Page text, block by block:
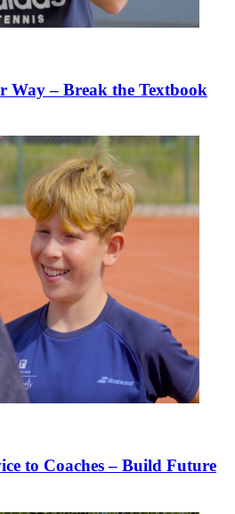
Way – Break the Textbook
to Coaches – Build Future